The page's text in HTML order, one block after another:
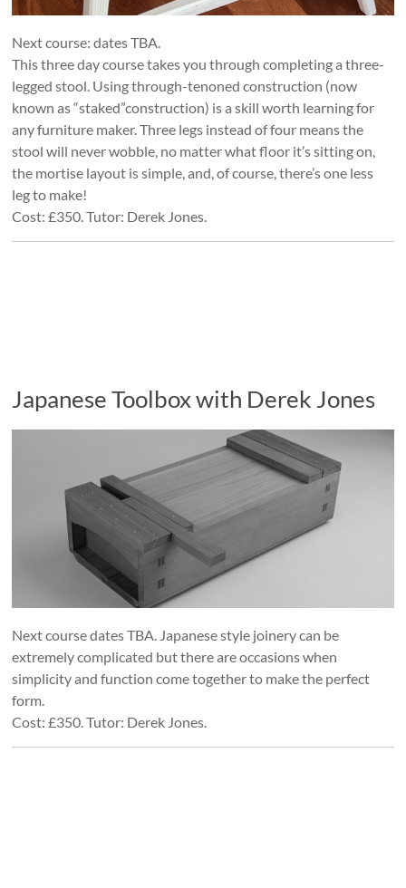
Next course: dates TBA.
This three day course takes you through completing a three-
legged stool. Using through-tenoned construction (now
known as “staked”construction) is a skill worth learning for
any furniture maker. Three legs instead of four means the
stool will never wobble, no matter what floor it’s sitting on,
the mortise layout is simple, and, of course, there’s one less
leg to make!
Cost: £350. Tutor: Derek Jones.
Japanese Toolbox with Derek Jones
Next course dates TBA. Japanese style joinery can be
extremely complicated but there are occasions when
simplicity and function come together to make the perfect
form.
Cost: £350. Tutor: Derek Jones.